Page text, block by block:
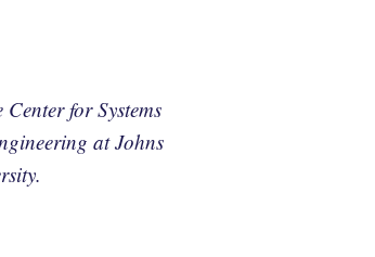
Center for Systems
at Johns